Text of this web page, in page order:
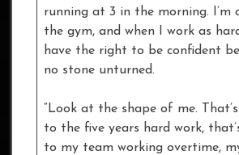
running at 3 in the morning. I’m
the gym, and when I work as
have the right to be confident
no stone unturned.
“Look at the shape of me.
to the five years hard work,
to my team working overtime,